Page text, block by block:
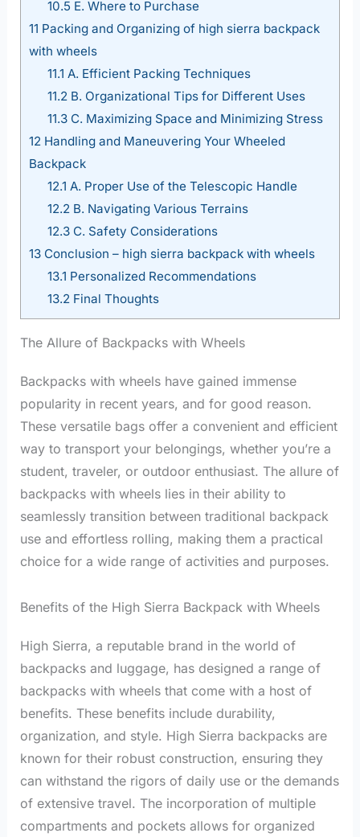
10.5 E. Where to Purchase
11 Packing and Organizing of high sierra backpack
with wheels
11.1 A. Efficient Packing Techniques
11.2 B. Organizational Tips for Different Uses
11.3C. Maximizing Space and Minimizing Stress
12 Handling and Maneuvering Your Wheeled
Backpack
12.1 A. Proper Use of the Telescopic Handle
12.2 B. Navigating Various Terrains
12.3C. Safety Considerations
13 Conclusion – high sierra backpack with wheels
13.1 Personalized Recommendations
13.2 Final Thoughts
The Allure of Backpacks with Wheels
Backpacks with wheels have gained immense
popularity in recent years, and for good reason.
These versatile bags offer a convenient and efficient
way to transport your belongings, whether you’re a
student, traveler, or outdoor enthusiast. The allure of
backpacks with wheels lies in their ability to
seamlessly transition between traditional backpack
use and effortless rolling, making them a practical
choice for a wide range of activities and purposes.
Benefits of the High Sierra Backpack with Wheels
High Sierra, a reputable brand in the world of
backpacks and luggage, has designed a range of
backpacks with wheels that come with a host of
benefits. These benefits include durability,
organization, and style. High Sierra backpacks are
known for their robust construction, ensuring they
can withstand the rigors of daily use or the demands
of extensive travel. The incorporation of multiple
compartments and pockets allows for organized